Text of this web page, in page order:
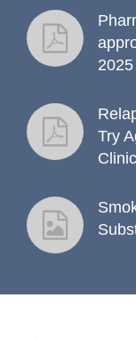
fact sheet
2025
fact sheet
Try
fact sheet